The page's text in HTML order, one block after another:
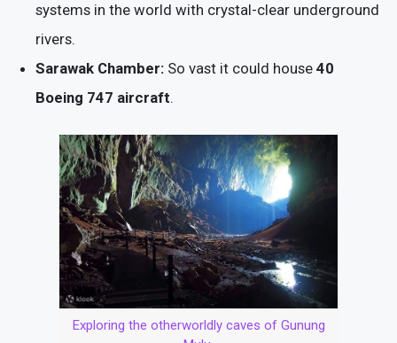
systems in the world with crystal-clear underground
rivers.
Sarawak Chamber: So vast it could house 40
Boeing 747 aircraft.
Exploring the otherworldly caves of Gunung